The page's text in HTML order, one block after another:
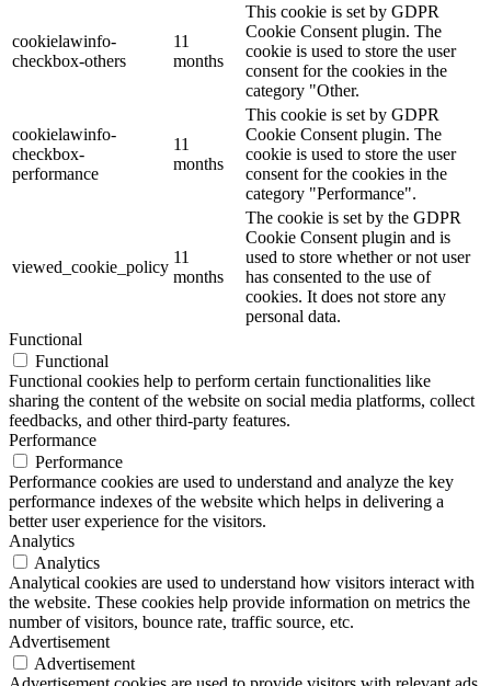
cookielawinfo-
checkbox-others
11
months
This cookie is set by GDPR
Cookie Consent plugin. The
cookie is used to store the user
consent for the cookies in the
category "Other.
cookielawinfo-
checkbox-
performance
11
months
This cookie is set by GDPR
Cookie Consent plugin. The
cookie is used to store the user
consent for the cookies in the
category "Performance".
viewed_cookie_policy
11
months
The cookie is set by the GDPR
Cookie Consent plugin and is
used to store whether or not user
has consented to the use of
cookies. It does not store any
personal data.
Functional
Functional
Functional cookies help to perform certain functionalities like
sharing the content of the website on social media platforms, collect
feedbacks, and other third-party features.
Performance
Performance
Performance cookies are used to understand and analyze the key
performance indexes of the website which helps in delivering a
better user experience for the visitors.
Analytics
Analytics
Analytical cookies are used to understand how visitors interact with
the website. These cookies help provide information on metrics the
number of visitors, bounce rate, traffic source, etc.
Advertisement
Advertisement